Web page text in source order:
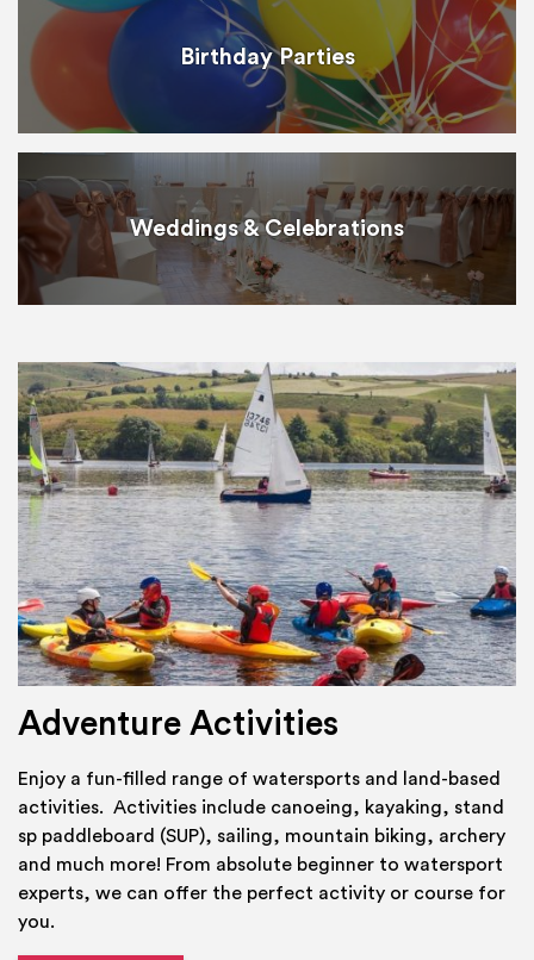
Birthday Parties
Weddings & Celebrations
Adventure Activities
Enjoy a fun-filled range of watersports and land-based
activities. Activities include canoeing, kayaking, stand
sp paddleboard (SUP), sailing, mountain biking, archery
and much more! From absolute beginner to watersport
experts, we can offer the perfect activity or course for
you.